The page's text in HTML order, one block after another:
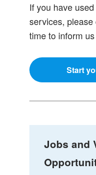
If you have
services,
time to inform
Start
Jobs and